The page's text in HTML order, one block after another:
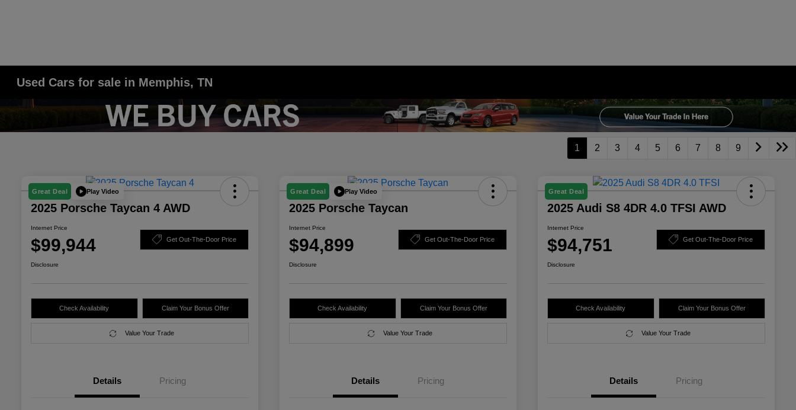
Used Cars for sale in Memphis, TN
1 2 3 4 5 6 7 8 9
Great Deal Play Video
2025 Porsche Taycan 4 AWD
Internet Price
$99,944 Get Out-The-Door Price
Disclosure
Check Availability Claim Your Bonus Offer
Value Your Trade
Details Pricing
Great Deal Play Video
2025 Porsche Taycan
Internet Price
$94,899 Get Out-The-Door Price
Disclosure
Check Availability Claim Your Bonus Offer
Value Your Trade
Details Pricing
Great Deal
2025 Audi S8 4DR 4.0 TFSI AWD
Internet Price
$94,751 Get Out-The-Door Price
Disclosure
Check Availability Claim Your Bonus Offer
Value Your Trade
Details Pricing